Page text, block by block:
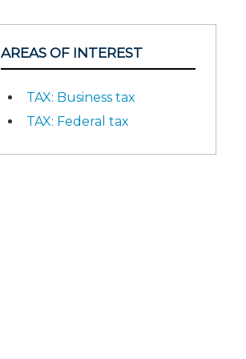
AREAS OF INTEREST
TAX: Business tax
TAX: Federal tax